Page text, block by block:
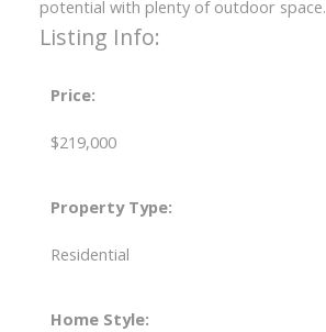
potential with plenty of outdoor space.
Listing Info:
Price:
$219,000
Property Type:
Residential
Home Style: